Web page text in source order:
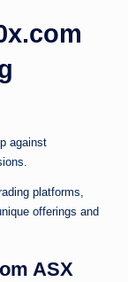
against
platforms,
offerings and
ASX